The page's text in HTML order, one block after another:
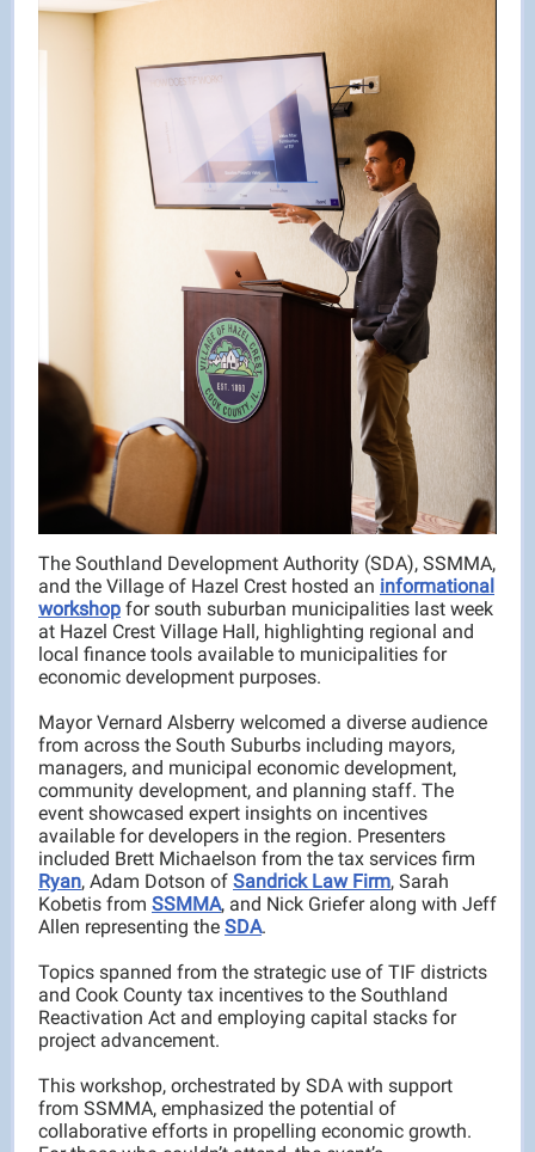
The Southland Development Authority (SDA), SSMMA,
and the Village of Hazel Crest hosted an informational
workshop for south suburban municipalities last week
at Hazel Crest Village Hall, highlighting regional and
local finance tools available to municipalities for
economic development purposes.
Mayor Vernard Alsberry welcomed a diverse audience
from across the South Suburbs including mayors,
managers, and municipal economic development,
community development, and planning staff. The
event showcased expert insights on incentives
available for developers in the region. Presenters
included Brett Michaelson from the tax services firm
Ryan, Adam Dotson of Sandrick Law Firm, Sarah
Kobetis from SSMMA, and Nick Griefer along with Jeff
Allen representing the SDA.
Topics spanned from the strategic use of TIF districts
and Cook County tax incentives to the Southland
Reactivation Act and employing capital stacks for
project advancement.
This workshop, orchestrated by SDA with support
from SSMMA, emphasized the potential of
collaborative efforts in propelling economic growth.